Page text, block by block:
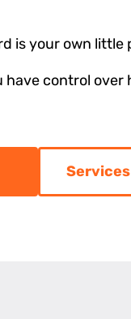
is your own little
have control over
Services